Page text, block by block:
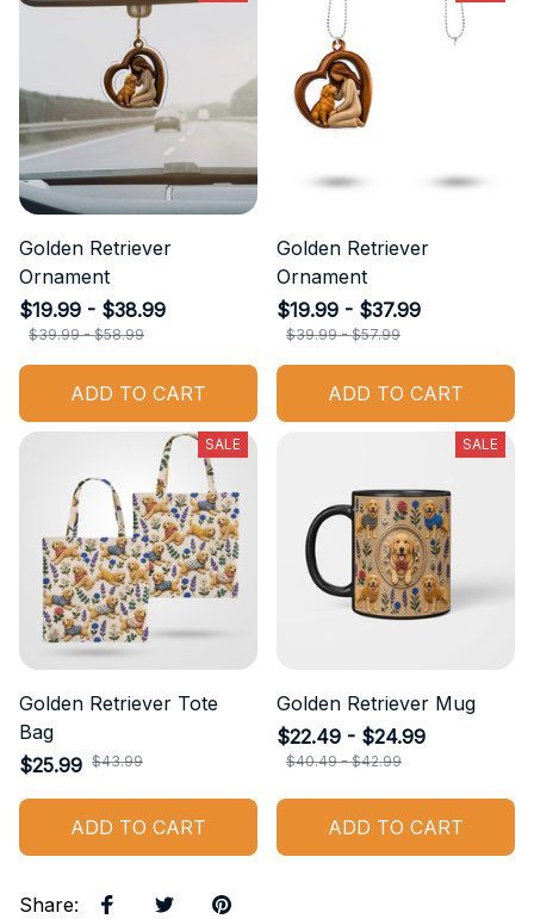
Golden Retriever
Ornament
$19.99 - $38.99
$39.99 - $58.99
ADD TO CART
Golden Retriever
Ornament
$19.99 - $37.99
$39.99 - $57.99
ADD TO CART
SALE
Golden Retriever Tote
Bag
$25.99 $43.99
ADD TO CART
SALE
Golden Retriever Mug
$22.49 - $24.99
$40.49 - $42.99
ADD TO CART
Share: